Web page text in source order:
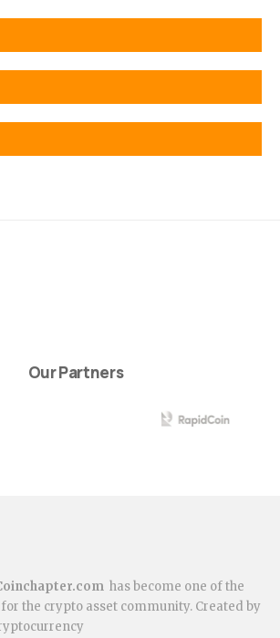
Our Partners
has become one of the
the crypto asset community. Created by